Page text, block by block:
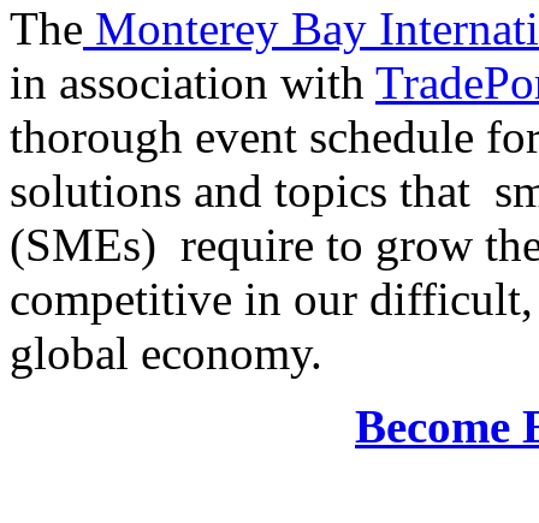
The Monterey Bay
in association with
thorough event schedule
solutions and topics that
(SMEs) require to grow
competitive in our
global economy.
Become